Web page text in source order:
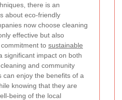
there is an
about eco-friendly
now choose cleaning
effective but also
to sustainable
significant impact on both
and community
can enjoy the benefits of a
knowing that they are
being of the local